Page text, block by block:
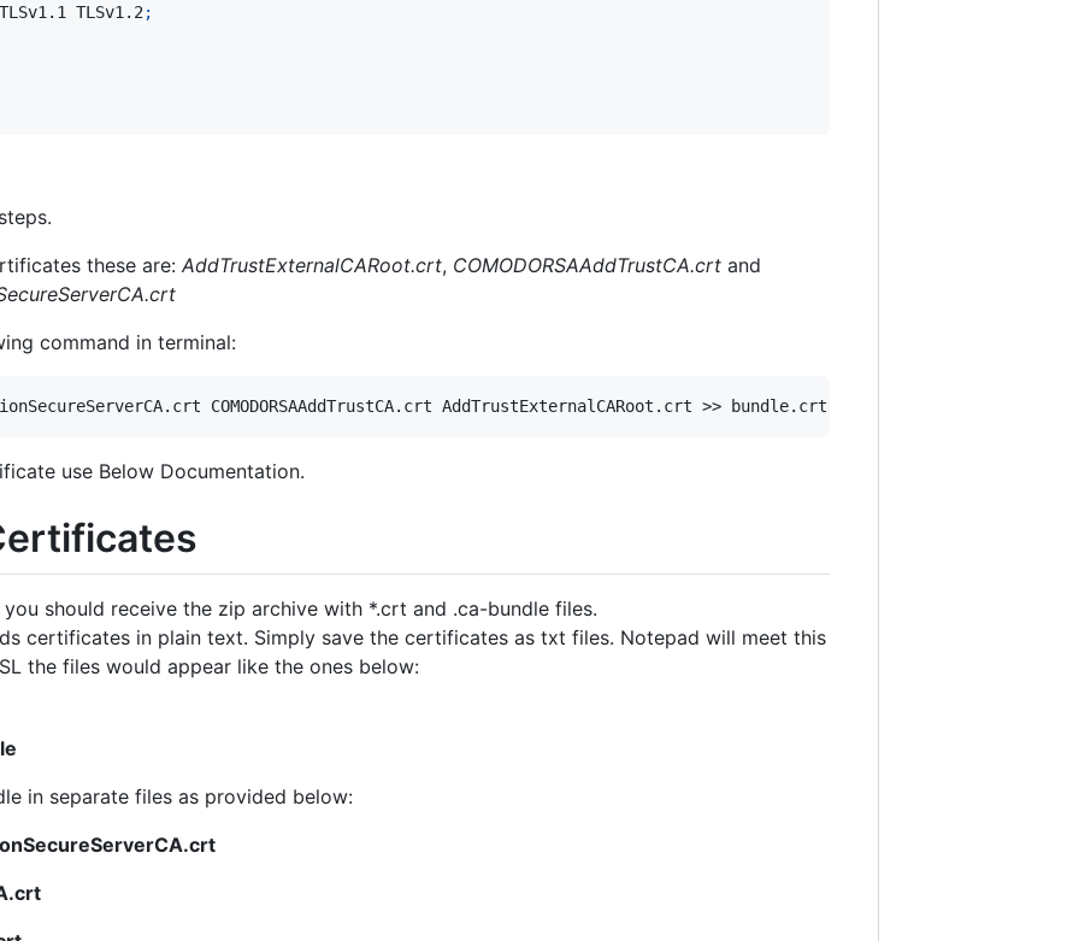
TLSv1.2 ;
these are: AddTrustExternalCARoot.crt, COMODORSAAddTrustCA.crt and
command in terminal:
use Below Documentation.
should receive the zip archive with *.crt and .ca-bundle files.
certificates in plain text. Simply save the certificates as txt files. Notepad will meet this
the files would appear like the ones below:
in separate files as provided below: